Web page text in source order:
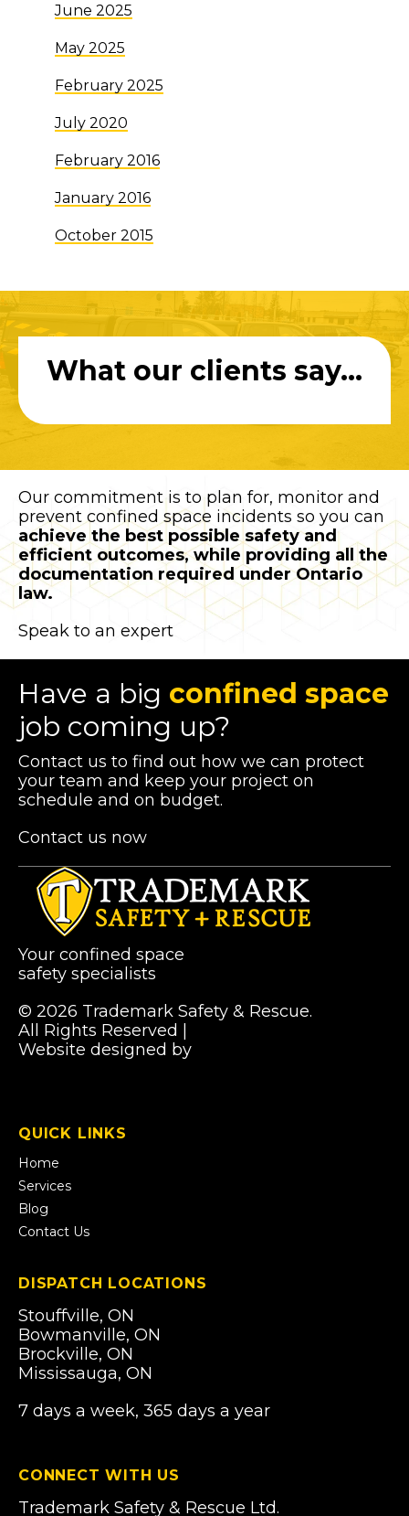
June 2025
May 2025
February 2025
July 2020
February 2016
January 2016
October 2015
What our clients say...
Our commitment is to plan for, monitor and
prevent confined space incidents so you can
achieve the best possible safety and
efficient outcomes, while providing all the
documentation required under Ontario
law.
Speak to an expert
Have a big confined space
job coming up?
Contact us to find out how we can protect
your team and keep your project on
schedule and on budget.
Contact us now
Your confined space
safety specialists
© 2026 Trademark Safety & Rescue.
All Rights Reserved |
Website designed by
a
new
QUICK LINKS
Home
Services
Blog
Contact Us
DISPATCH LOCATIONS
Stouffville, ON
Bowmanville, ON
Brockville, ON
Mississauga, ON
7 days a week, 365 days a year
CONNECT WITH US
Trademark Safety & Rescue Ltd.